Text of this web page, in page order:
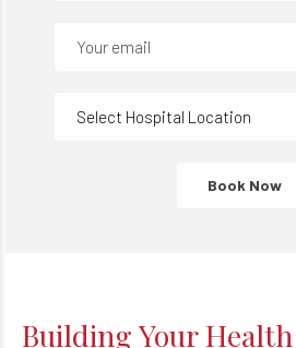
Select Hospital Location
Building Your